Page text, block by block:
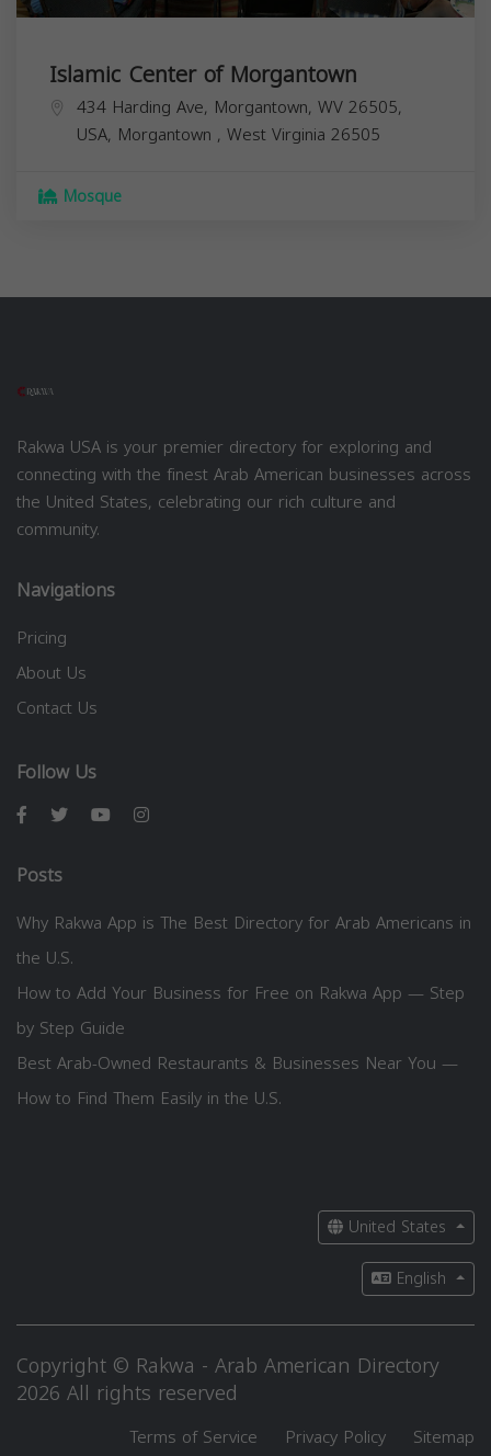
Islamic Center of Morgantown
434 Harding Ave, Morgantown, WV 26505,
USA, Morgantown , West Virginia 26505
Mosque
Rakwa USA is your premier directory for exploring and
connecting with the finest Arab American businesses across
the United States, celebrating our rich culture and
community.
Navigations
Pricing
About Us
Contact Us
Follow Us
Posts
Why Rakwa App is The Best Directory for Arab Americans in
the U.S.
How to Add Your Business for Free on Rakwa App — Step
by Step Guide
Best Arab-Owned Restaurants & Businesses Near You —
How to Find Them Easily in the U.S.
United States
English
Copyright © Rakwa - Arab American Directory
2026 All rights reserved
Terms of Service Privacy Policy Sitemap